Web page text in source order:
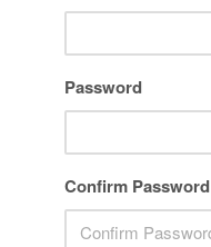
Password
Confirm Password